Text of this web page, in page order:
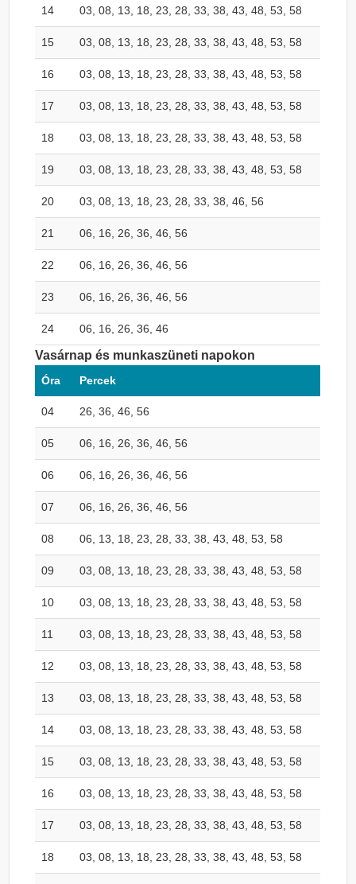
14 03, 08, 13, 18, 23, 28, 33, 38, 43, 48, 53, 58
15 03, 08, 13, 18, 23, 28, 33, 38, 43, 48, 53, 58
16 03, 08, 13, 18, 23, 28, 33, 38, 43, 48, 53, 58
17 03, 08, 13, 18, 23, 28, 33, 38, 43, 48, 53, 58
18 03, 08, 13, 18, 23, 28, 33, 38, 43, 48, 53, 58
19 03, 08, 13, 18, 23, 28, 33, 38, 43, 48, 53, 58
20 03, 08, 13, 18, 23, 28, 33, 38, 46, 56
21 06, 16, 26, 36, 46, 56
22 06, 16, 26, 36, 46, 56
23 06, 16, 26, 36, 46, 56
24 06, 16, 26, 36, 46
Vasárnap és munkaszüneti napokon
Óra Percek
04 26, 36, 46, 56
05 06, 16, 26, 36, 46, 56
06 06, 16, 26, 36, 46, 56
07 06, 16, 26, 36, 46, 56
08 06, 13, 18, 23, 28, 33, 38, 43, 48, 53, 58
09 03, 08, 13, 18, 23, 28, 33, 38, 43, 48, 53, 58
10 03, 08, 13, 18, 23, 28, 33, 38, 43, 48, 53, 58
11 03, 08, 13, 18, 23, 28, 33, 38, 43, 48, 53, 58
12 03, 08, 13, 18, 23, 28, 33, 38, 43, 48, 53, 58
13 03, 08, 13, 18, 23, 28, 33, 38, 43, 48, 53, 58
14 03, 08, 13, 18, 23, 28, 33, 38, 43, 48, 53, 58
15 03, 08, 13, 18, 23, 28, 33, 38, 43, 48, 53, 58
16 03, 08, 13, 18, 23, 28, 33, 38, 43, 48, 53, 58
17 03, 08, 13, 18, 23, 28, 33, 38, 43, 48, 53, 58
18 03, 08, 13, 18, 23, 28, 33, 38, 43, 48, 53, 58